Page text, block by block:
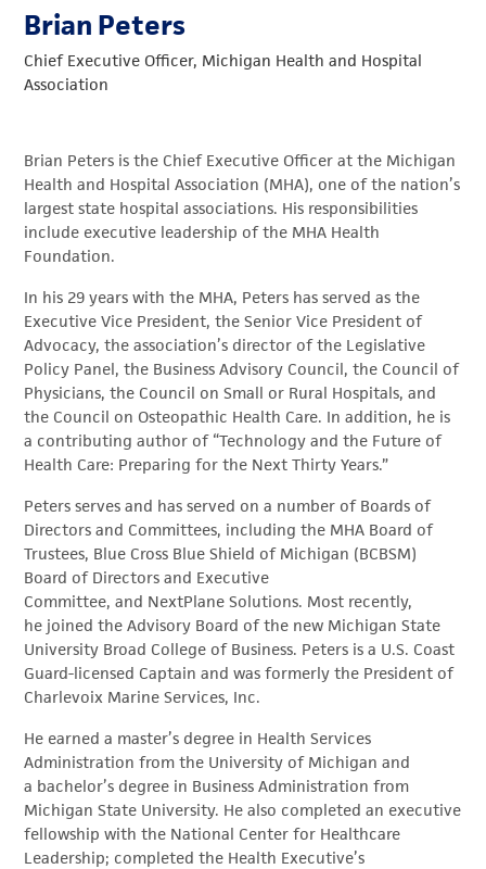
Brian Peters
Chief Executive Officer, Michigan Health and Hospital
Association
Brian Peters is the Chief Executive Officer at the Michigan
Health and Hospital Association (MHA), one of the nation’s
largest state hospital associations. His responsibilities
include executive leadership of the MHA Health
Foundation.
In his 29 years with the MHA, Peters has served as the
Executive Vice President, the Senior Vice President of
Advocacy, the association’s director of the Legislative
Policy Panel, the Business Advisory Council, the Council of
Physicians, the Council on Small or Rural Hospitals, and
the Council on Osteopathic Health Care. In addition, he is
a contributing author of “Technology and the Future of
Health Care: Preparing for the Next Thirty Years.”
Peters serves and has served on a number of Boards of
Directors and Committees, including the MHA Board of
Trustees, Blue Cross Blue Shield of Michigan (BCBSM)
Board of Directors and Executive
Committee, and NextPlane Solutions. Most recently,
he joined the Advisory Board of the new Michigan State
University Broad College of Business. Peters is a U.S. Coast
Guard-licensed Captain and was formerly the President of
Charlevoix Marine Services, Inc.
He earned a master’s degree in Health Services
Administration from the University of Michigan and
a bachelor’s degree in Business Administration from
Michigan State University. He also completed an executive
fellowship with the National Center for Healthcare
Leadership; completed the Health Executive’s